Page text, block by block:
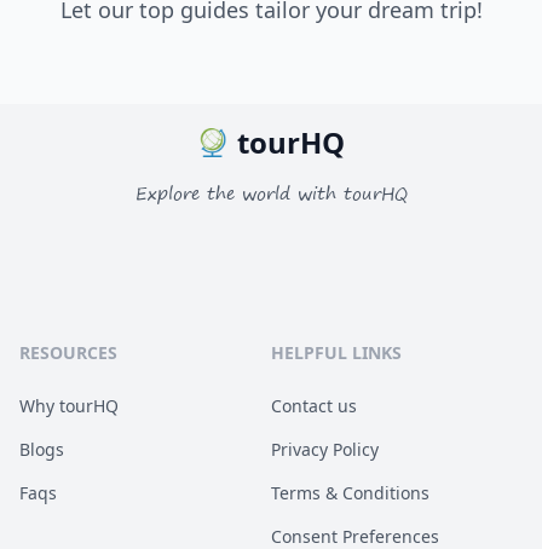
Let our top guides tailor your dream trip!
tourHQ
Explore the world with tourHQ
RESOURCES
Why tourHQ
Blogs
Faqs
HELPFUL LINKS
Contact us
Privacy Policy
Terms & Conditions
Consent Preferences